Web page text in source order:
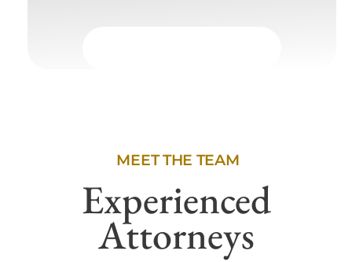
MEET THE TEAM
Experienced
Attorneys